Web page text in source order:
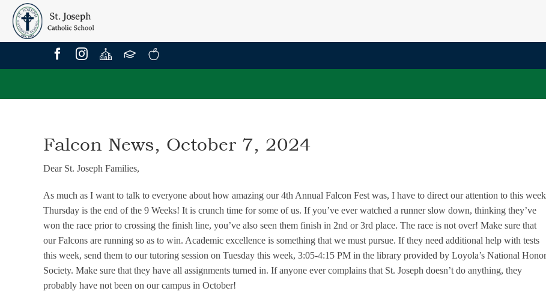
Falcon News, October 7, 2024
Dear St. Joseph Families,
As much as I want to talk to everyone about how amazing our 4th Annual Falcon Fest was, I have to direct our attention to this
Thursday is the end of the 9 Weeks! It is crunch time for some of us. If you’ve ever watched a runner slow down, thinking they’ve
won the race prior to crossing the finish line, you’ve also seen them finish in 2nd or 3rd place. The race is not over! Make sure that
our Falcons are running so as to win. Academic excellence is something that we must pursue. If they need additional help with tests
this week, send them to our tutoring session on Tuesday this week, 3:05-4:15 PM in the library provided by Loyola’s National Honor
Society. Make sure that they have all assignments turned in. If anyone ever complains that St. Joseph doesn’t do anything, they
probably have not been on our campus in October!